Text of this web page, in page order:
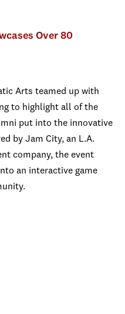
Over 80
Arts teamed up with
to highlight all of the
put into the innovative
by Jam City, an L.A.
company, the event
an interactive game